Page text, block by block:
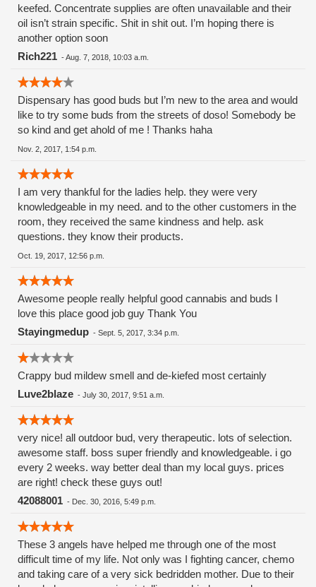
keefed. Concentrate supplies are often unavailable and their
oil isn’t strain specific. Shit in shit out. I’m hoping there is
another option soon
Rich221 -Aug. 7, 2018, 10:03 a.m.
Dispensary has good buds but I’m new to the area and would
like to try some buds from the streets of doso! Somebody be
so kind and get ahold of me ! Thanks haha
Nov. 2, 2017, 1:54 p.m.
I am very thankful for the ladies help. they were very
knowledgeable in my need. and to the other customers in the
room, they received the same kindness and help. ask
questions. they know their products.
Oct. 19, 2017, 12:56 p.m.
Awesome people really helpful good cannabis and buds I
love this place good job guy Thank You
Stayingmedup - Sept. 5, 2017, 3:34 p.m.
Crappy bud mildew smell and de-kiefed most certainly
Luve2blaze - July 30, 2017, 9:51 a.m.
very nice! all outdoor bud, very therapeutic. lots of selection.
awesome staff. boss super friendly and knowledgeable. i go
every 2 weeks. way better deal than my local guys. prices
are right! check these guys out!
42088001 - Dec. 30, 2016, 5:49 p.m.
These 3 angels have helped me through one of the most
difficult time of my life. Not only was I fighting cancer, chemo
and taking care of a very sick bedridden mother. Due to their